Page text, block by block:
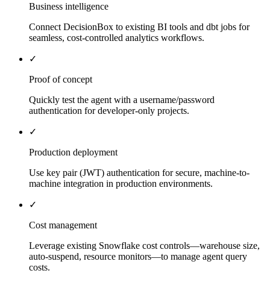
Business intelligence
Connect DecisionBox to existing BI tools and dbt jobs for
seamless, cost-controlled analytics workflows.
✓
Proof of concept
Quickly test the agent with a username/password
authentication for developer-only projects.
✓
Production deployment
Use key pair (JWT) authentication for secure, machine-to-
machine integration in production environments.
✓
Cost management
Leverage existing Snowflake cost controls—warehouse size,
auto-suspend, resource monitors—to manage agent query
costs.